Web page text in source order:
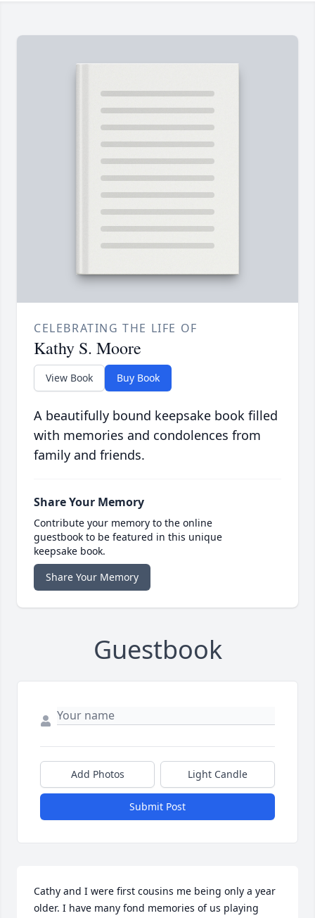
CELEBRATING THE LIFE OF
Kathy S. Moore
View Book Buy Book
A beautifully bound keepsake book filled
with memories and condolences from
family and friends.
Share Your Memory
Contribute your memory to the online
guestbook to be featured in this unique
keepsake book.
Share Your Memory
Guestbook
Add Photos Light Candle
Submit Post
Cathy and I were first cousins me being only a year
older. I have many fond memories of us playing